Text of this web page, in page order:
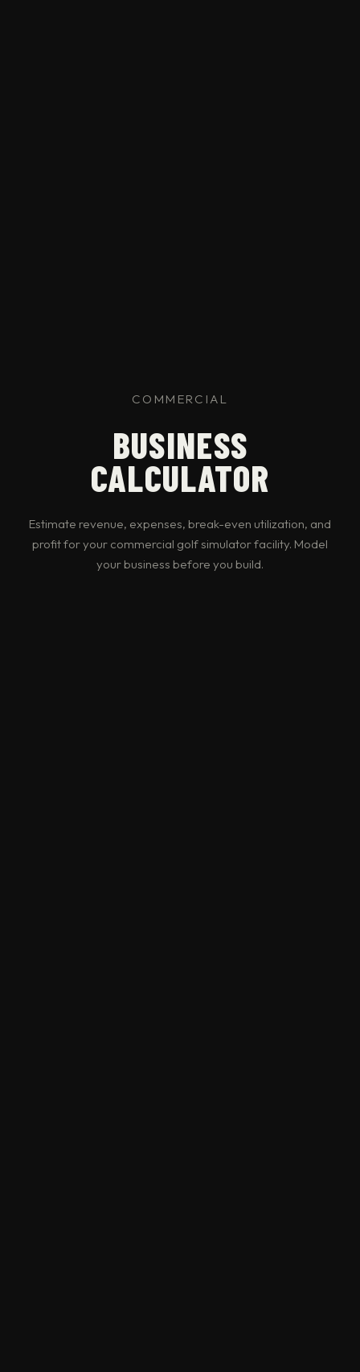
COMMERCIAL
BUSINESS
CALCULATOR
Estimate revenue, expenses, break-even utilization, and
profit for your commercial golf simulator facility. Model
your business before you build.